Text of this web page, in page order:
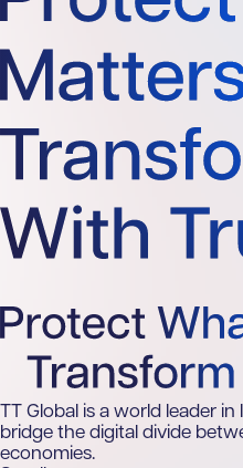
TT Global is a world leader
bridge the digital divide
economies.